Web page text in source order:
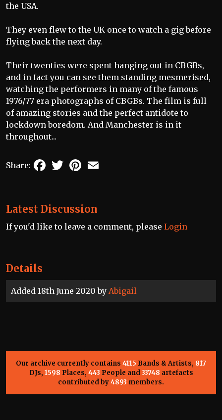
Details
Added 18th June 2020 by Abigail
the USA.
They even flew to the UK once to watch a gig before
flying back the next day.
Their twenties were spent hanging out in CBGBs,
and in fact you can see them standing mesmerised,
watching the performers in many of the famous
1976/77 era photographs of CBGBs. The film is full
of amazing stories and the perfect antidote to
lockdown boredom. And Manchester is in it
throughout...
Share: FacebookTwitterPinterest
Latest Discussion
If you'd like to leave a comment, please Login
Our archive currently contains 4115 Bands & Artists, 817
DJs, 1598 Places, 443 People and33748 artefacts
contributed by4893 members.